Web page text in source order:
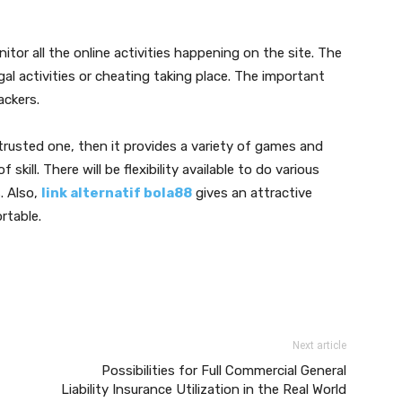
all the online activities happening on the site. The
activities or cheating taking place. The important
one, then it provides a variety of games and
There will be flexibility available to do various
Also, link alternatif bola88 gives an attractive
Next article
Possibilities for Full Commercial General
Liability Insurance Utilization in the Real World